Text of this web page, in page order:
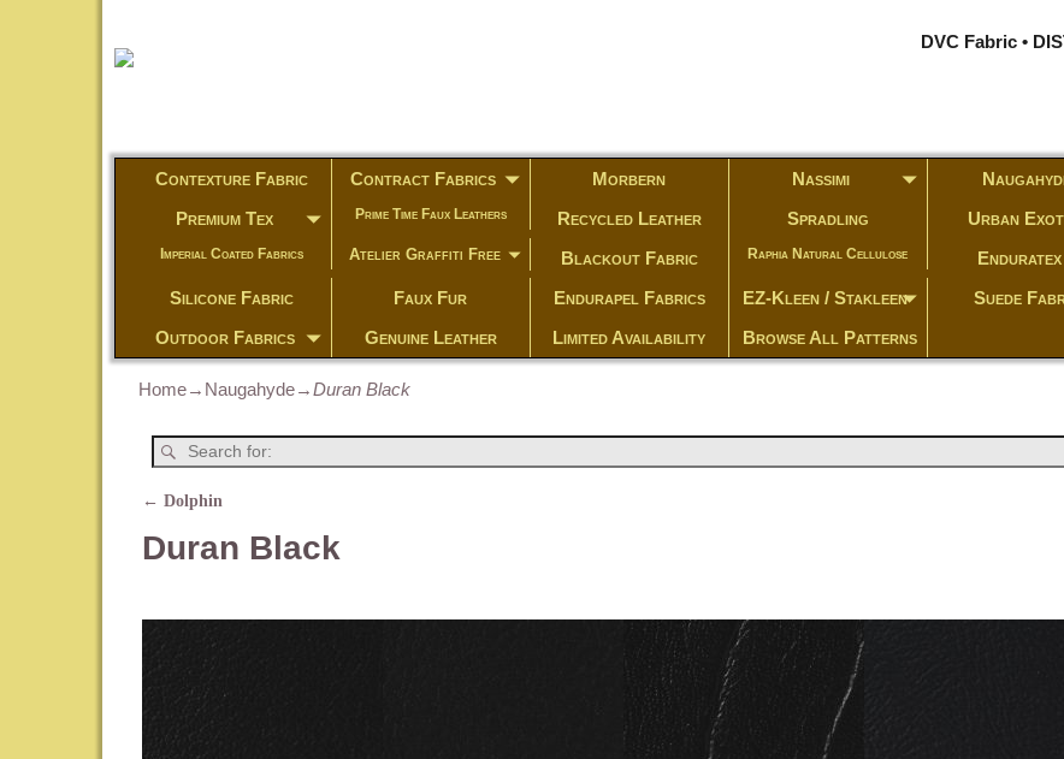
DVC Fabric •
Contexture Fabric Contract Fabrics Morbern Nassimi
Premium Tex
Prime Time Faux Leathers Recycled Leather Spradling Urban
Imperial Coated Fabrics Atelier Graffiti Free Blackout Fabric Raphia Natural Cellulose Enduratex
Silicone Fabric
Faux Fur Endurapel Fabrics EZ-Kleen / Stakleen Suede
Outdoor Fabrics
Genuine Leather Limited Availability Browse All Patterns
Home→ Naugahyde→Duran Black
← Dolphin
Duran Black